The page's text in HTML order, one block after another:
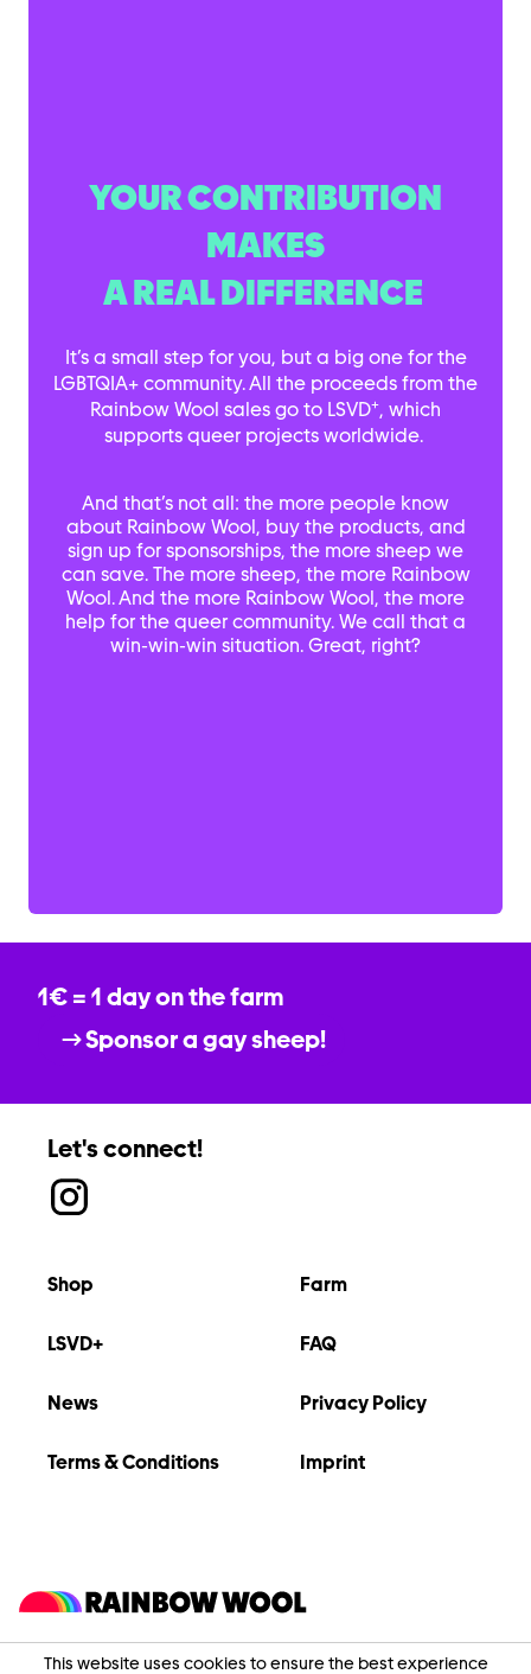
YOUR CONTRIBUTION
MAKES
A REAL DIFFERENCE
It’s a small step for you, but a big one for the
LGBTQIA+ community. All the proceeds from the
Rainbow Wool sales go to LSVD+, which
supports queer projects worldwide.
And that’s not all: the more people know
about Rainbow Wool, buy the products, and
sign up for sponsorships, the more sheep we
can save. The more sheep, the more Rainbow
Wool. And the more Rainbow Wool, the more
help for the queer community. We call that a
win-win-win situation. Great, right?
1€ = 1 day on the farm
Sponsor a gay sheep!
Shop Farm
LSVD+ FAQ
News Privacy Policy
Terms & Conditions Imprint
Let's connect!
This website uses cookies to ensure the best experience